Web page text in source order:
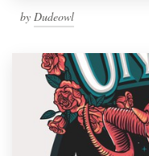
by Dudeowl
Blog